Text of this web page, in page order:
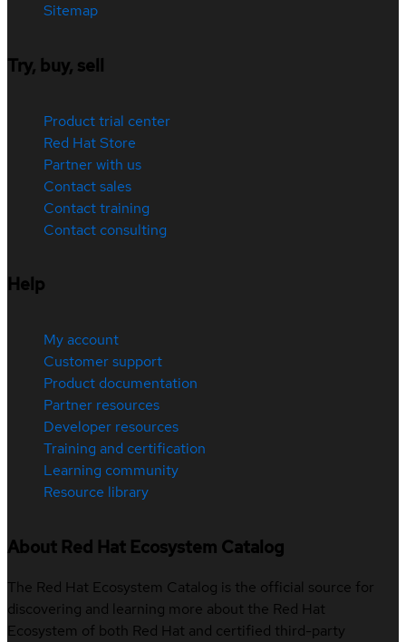
Sitemap
Try, buy, sell
Product trial center
Red Hat Store
Partner with us
Contact sales
Contact training
Contact consulting
Help
My account
Customer support
Product documentation
Partner resources
Developer resources
Training and certification
Learning community
Resource library
About Red Hat Ecosystem Catalog
The Red Hat Ecosystem Catalog is the official source for
discovering and learning more about the Red Hat
Ecosystem of both Red Hat and certified third-party